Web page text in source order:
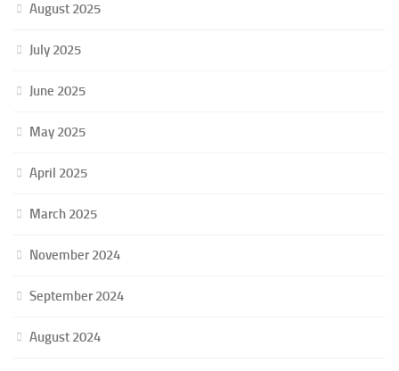
August 2025
July 2025
June 2025
May 2025
April 2025
March 2025
November 2024
September 2024
August 2024